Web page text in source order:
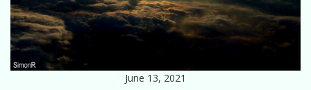
June 13, 2021